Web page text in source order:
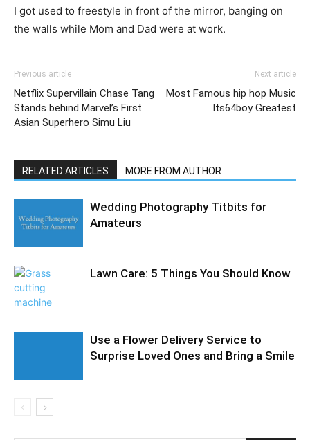
I got used to freestyle in front of the mirror, banging on
the walls while Mom and Dad were at work.
Previous article
Netflix Supervillain Chase Tang
Stands behind Marvel’s First
Asian Superhero Simu Liu
Next article
Most Famous hip hop Music
Its64boy Greatest
RELATED ARTICLES MORE FROM AUTHOR
Wedding Photography Titbits for
Amateurs
Lawn Care: 5 Things You Should Know
Use a Flower Delivery Service to
Surprise Loved Ones and Bring a Smile